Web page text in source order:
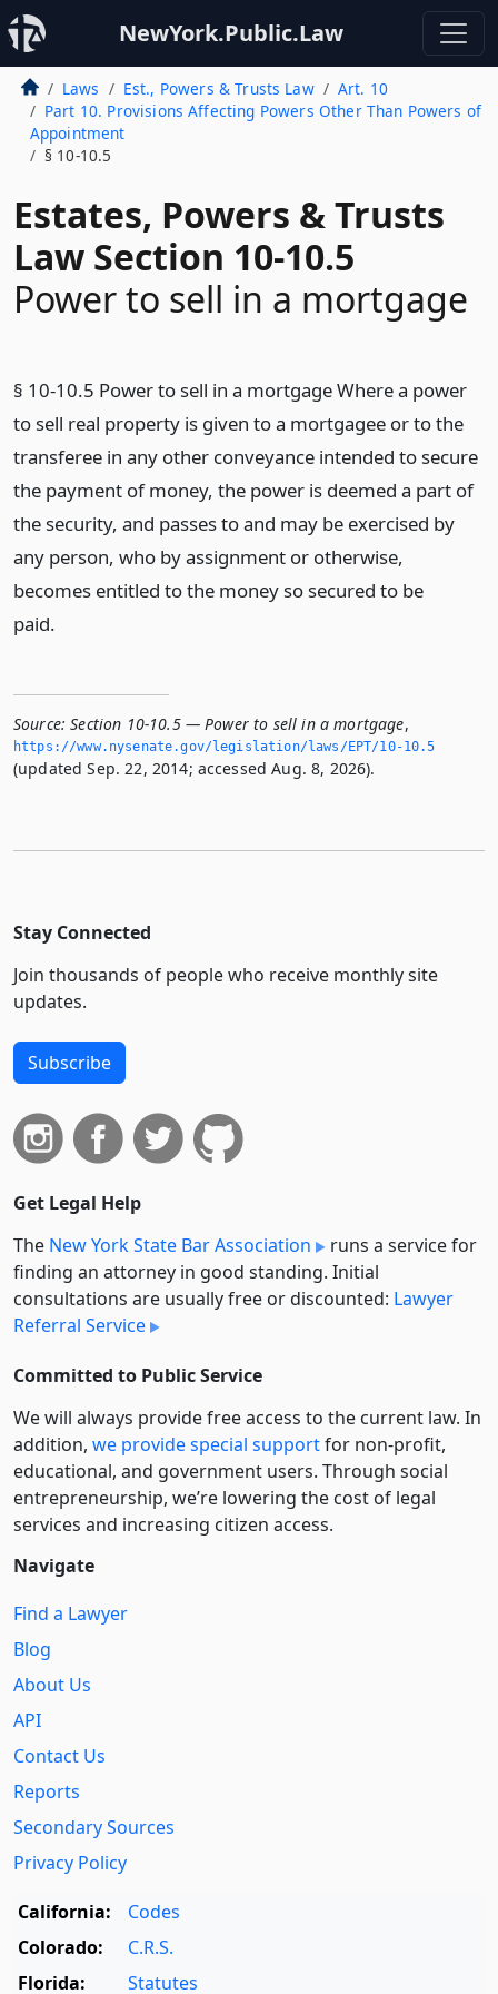
NewYork.Public.Law
Laws Est., Powers & Trusts Law
Art. 10
Part 10. Provisions Affecting Powers Other Than Powers of
Appointment
§ 10-10.5
Estates, Powers & Trusts
Law Section 10-10.5
Power to sell in a mortgage
§ 10-10.5 Power to sell in a mortgage Where a power
to sell real property is given to a mortgagee or to the
transferee in any other conveyance intended to secure
the payment of money, the power is deemed a part of
the security, and passes to and may be exercised by
any person, who by assignment or otherwise,
becomes entitled to the money so secured to be
paid.
Source: Section 10-10.5 — Power to sell in a mortgage,
https://www.­nysenate.­gov/legislation/laws/EPT/10-10.­5
(updated Sep. 22, 2014; accessed Aug. 8, 2026).
Stay Connected
Join thousands of people who receive monthly site
updates.
Subscribe
Get Legal Help
The New York State Bar Association
runs a service for
finding an attorney in good standing. Initial
consultations are usually free or discounted: Lawyer
Referral Service
Committed to Public Service
We will always provide free access to the current law. In
addition, we provide special supportfor non-profit,
educational, and government users. Through social
entre­pre­neurship, we’re lowering the cost of legal
services and increasing citizen access.
Navigate
Find a Lawyer
Blog
About Us
API
Contact Us
Reports
Secondary Sources
Privacy Policy
California:
Codes
Colorado:
C.R.S.
Florida:
Statutes